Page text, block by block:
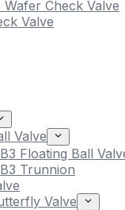
Check Valve
Valve
Valve
Floating Ball
Trunnion
Valve